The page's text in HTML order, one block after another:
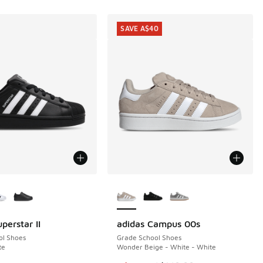
II
Shoes
adidas Campus 00s
Grade School Shoes
Wonder Beige - White - White
SAVE A$40
SAVE A$40